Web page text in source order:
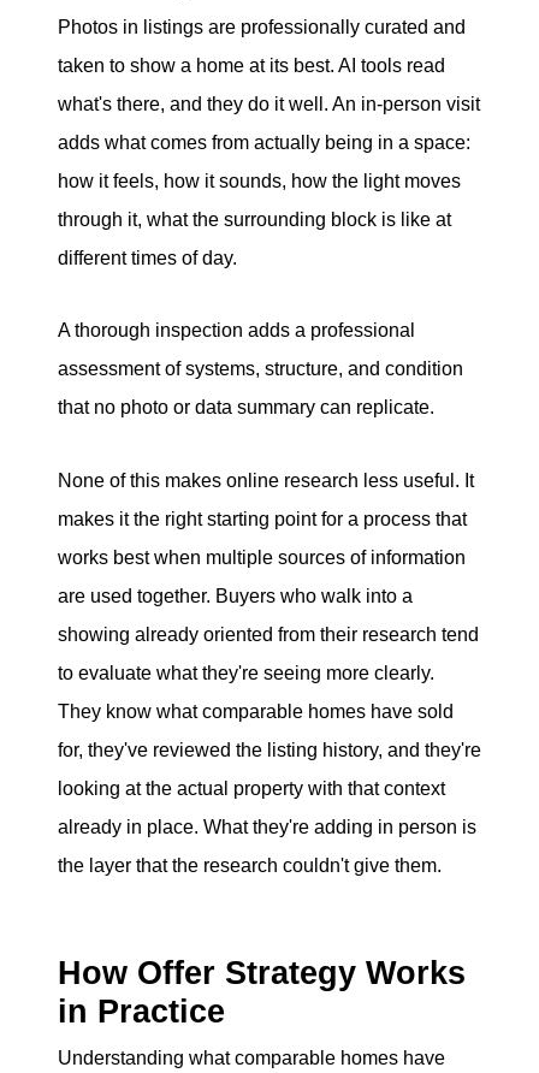
Photos in listings are professionally curated and
taken to show a home at its best. AI tools read
what's there, and they do it well. An in-person visit
adds what comes from actually being in a space:
how it feels, how it sounds, how the light moves
through it, what the surrounding block is like at
different times of day.
A thorough inspection adds a professional
assessment of systems, structure, and condition
that no photo or data summary can replicate.
None of this makes online research less useful. It
makes it the right starting point for a process that
works best when multiple sources of information
are used together. Buyers who walk into a
showing already oriented from their research tend
to evaluate what they're seeing more clearly.
They know what comparable homes have sold
for, they've reviewed the listing history, and they're
looking at the actual property with that context
already in place. What they're adding in person is
the layer that the research couldn't give them.
How Offer Strategy Works
in Practice
Understanding what comparable homes have